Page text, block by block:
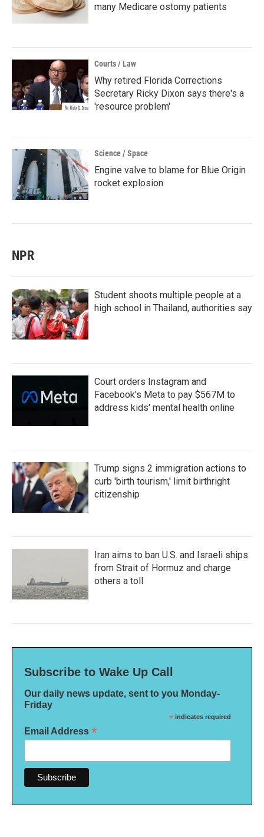
many Medicare ostomy patients
Courts / Law
Why retired Florida Corrections
Secretary Ricky Dixon says there's a
'resource problem'
Science / Space
Engine valve to blame for Blue Origin
rocket explosion
NPR
Student shoots multiple people at a
high school in Thailand, authorities say
Court orders Instagram and
Facebook's Meta to pay $567M to
address kids' mental health online
Trump signs 2 immigration actions to
curb 'birth tourism,' limit birthright
citizenship
Iran aims to ban U.S. and Israeli ships
from Strait of Hormuz and charge
others a toll
Subscribe to Wake Up Call
Our daily news update, sent to you Monday-
Friday
* indicates required
Email Address *